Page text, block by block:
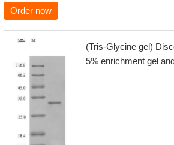
Order now
(Tris-Glycine gel)
5% enrichment gel